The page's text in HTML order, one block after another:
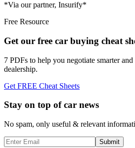
*Via our partner, Insurify*
Free Resource
Get our free car buying cheat
7 PDFs to help you negotiate smarter and
dealership.
Get FREE Cheat Sheets
Stay on top of car news
No spam, only useful & relevant
Submit